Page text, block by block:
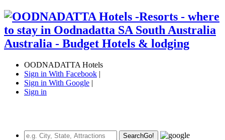
OODNADATTA Hotels
Sign in With Facebook |
Sign in With Google |
Sign in
SearchGo!